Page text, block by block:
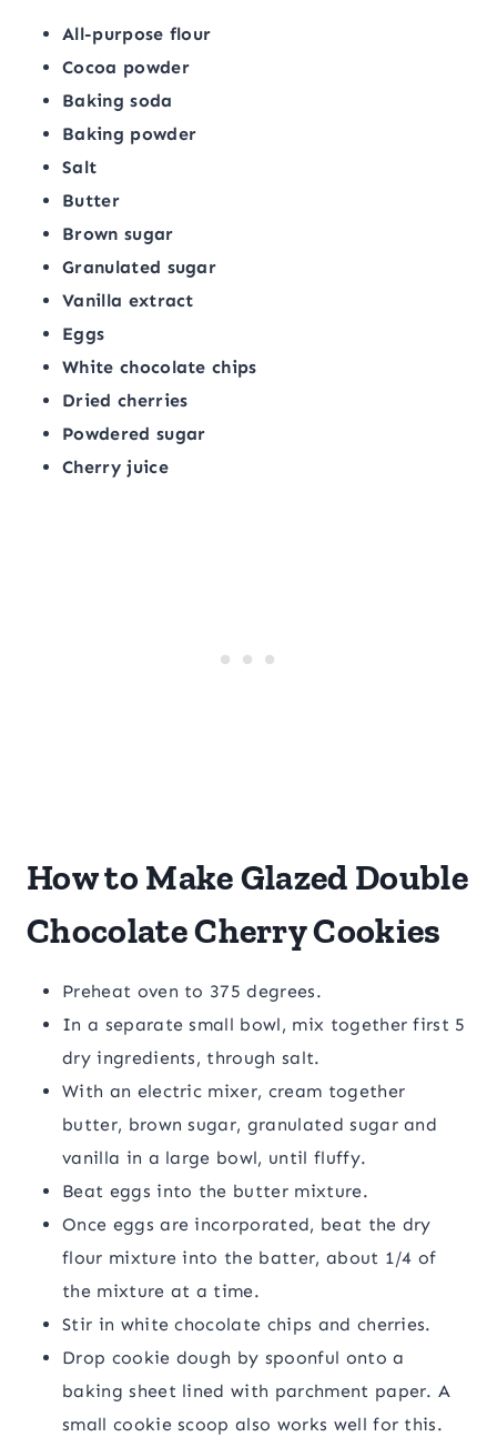
All-purpose flour
Cocoa powder
Baking soda
Baking powder
Salt
Butter
Brown sugar
Granulated sugar
Vanilla extract
Eggs
White chocolate chips
Dried cherries
Powdered sugar
Cherry juice
How to Make Glazed Double
Chocolate Cherry Cookies
Preheat oven to 375 degrees.
In a separate small bowl, mix together first 5
dry ingredients, through salt.
With an electric mixer, cream together
butter, brown sugar, granulated sugar and
vanilla in a large bowl, until fluffy.
Beat eggs into the butter mixture.
Once eggs are incorporated, beat the dry
flour mixture into the batter, about 1/4 of
the mixture at a time.
Stir in white chocolate chips and cherries.
Drop cookie dough by spoonful onto a
baking sheet lined with parchment paper. A
small cookie scoop also works well for this.